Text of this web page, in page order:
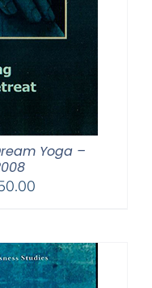
Yoga –
Price
through
$150.00